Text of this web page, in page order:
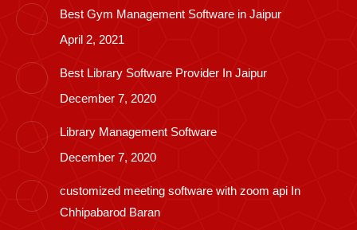
Best Gym Management Software in Jaipur
April 2, 2021
Best Library Software Provider In Jaipur
December 7, 2020
Library Management Software
December 7, 2020
customized meeting software with zoom api In
Chhipabarod Baran